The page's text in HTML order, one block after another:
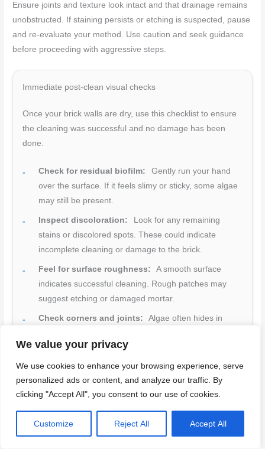
We value your privacy
We use cookies to enhance your browsing experience, serve
personalized ads or content, and analyze our traffic. By
clicking "Accept All", you consent to our use of cookies.
Customize Reject All Accept All
Ensure joints and texture look intact and that drainage remains
unobstructed. If staining persists or etching is suspected, pause
and re-evaluate your method. Use caution and seek guidance
before proceeding with aggressive steps.
Immediate post-clean visual checks
Once your brick walls are dry, use this checklist to ensure
the cleaning was successful and no damage has been
done.
Check for residual biofilm:
Gently run your hand
over the surface. If it feels slimy or sticky, some algae
may still be present.
Inspect discoloration:
Look for any remaining
stains or discolored spots. These could indicate
incomplete cleaning or damage to the brick.
Feel for surface roughness:
A smooth surface
indicates successful cleaning. Rough patches may
suggest etching or damaged mortar.
Check corners and joints:
Algae often hides in
Look at the grout lines:
might indicate a need for further cleaning or
professional help.
Inspect mortar joints: